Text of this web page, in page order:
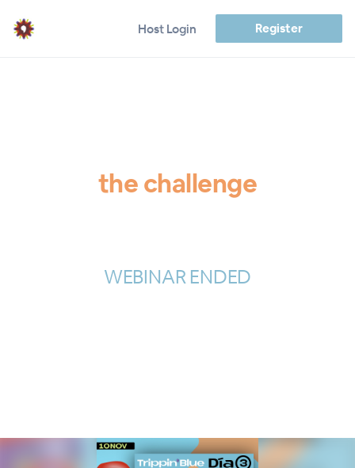
Host Login Register
the challenge
WEBINAR ENDED